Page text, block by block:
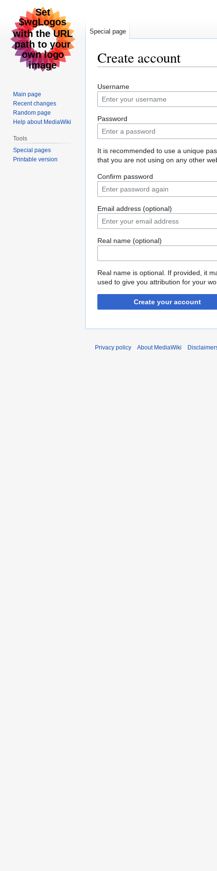
Create account
to
navigation
to
search
Username
Password
It is recommended to use a unique
that you are not using on any other
Confirm password
Email address (optional)
Real name (optional)
Real name is optional. If provided, it
used to give you attribution for your
Create your account
Special page
Main page
Recent changes
Random page
Help about MediaWiki
Tools
Special pages
Printable version
Privacy policy About MediaWiki